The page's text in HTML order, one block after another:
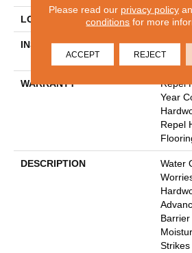
LOCATION
INSTALLATION METHOD
Click-
WARRANTY
Repel
Year
Repel
DESCRIPTION
Water
Strikes
Please read our privacy policy
conditions for more
ACCEPT REJECT